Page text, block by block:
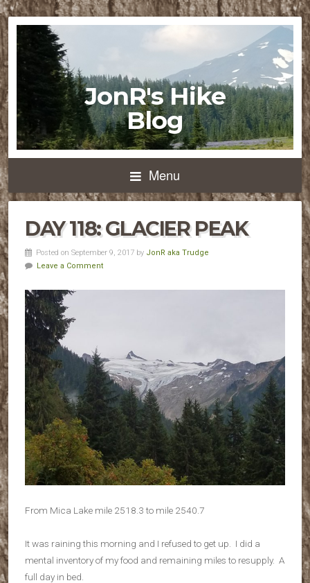
JonR's Hike
Blog
Menu
DAY 118: GLACIER PEAK
Posted on September 9, 2017 by JonR aka Trudge
Leave a Comment
From Mica Lake mile 2518.3 to mile 2540.7
It was raining this morning and I refused to get up. I did a
mental inventory of my food and remaining miles to resupply. A
full day in bed.